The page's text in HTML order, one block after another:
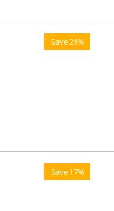
Save 21%
Save 17%